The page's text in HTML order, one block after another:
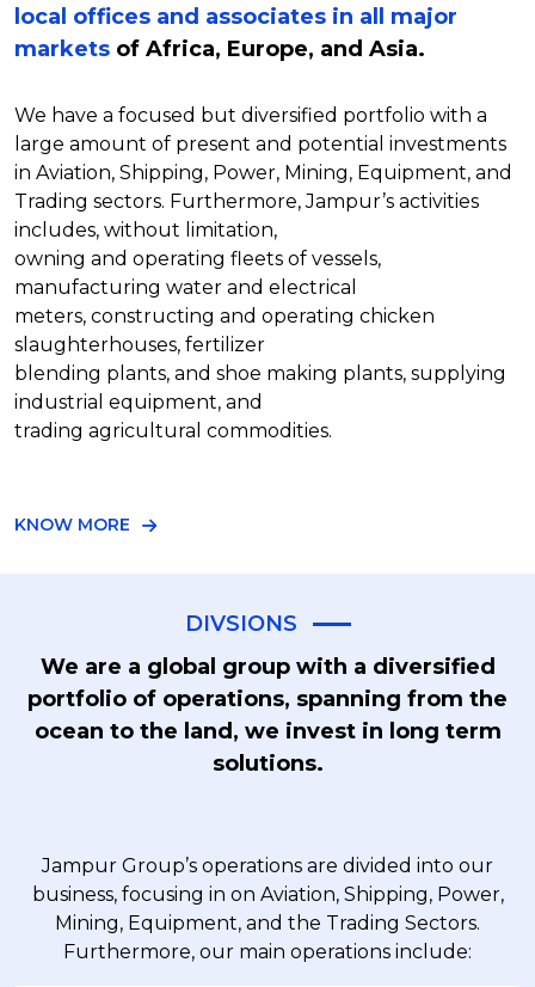
local offices and associates in all major
markets of Africa, Europe, and Asia.
We have a focused but diversified portfolio with a
large amount of present and potential investments
in Aviation, Shipping, Power, Mining, Equipment, and
Trading sectors. Furthermore, Jampur’s activities
includes, without limitation,
owning and operating fleets of vessels,
manufacturing water and electrical
meters, constructing and operating chicken
slaughterhouses, fertilizer
blending plants, and shoe making plants, supplying
industrial equipment, and
trading agricultural commodities.
KNOW MORE
DIVSIONS
We are a global group with a diversified
portfolio of operations, spanning from the
ocean to the land, we invest in long term
solutions.
Jampur Group’s operations are divided into our
business, focusing in on Aviation, Shipping, Power,
Mining, Equipment, and the Trading Sectors.
Furthermore, our main operations include: